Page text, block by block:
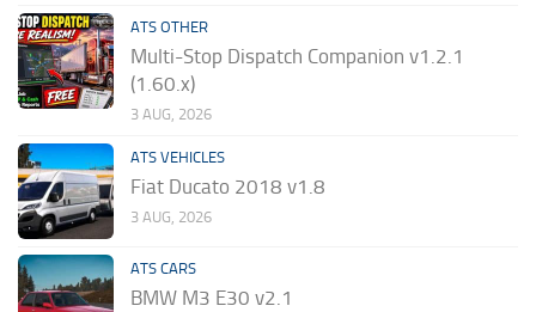
ATS OTHER
Multi-Stop Dispatch Companion v1.2.1
(1.60.x)
3 AUG, 2026
ATS VEHICLES
Fiat Ducato 2018 v1.8
3 AUG, 2026
ATS CARS
BMW M3 E30 v2.1